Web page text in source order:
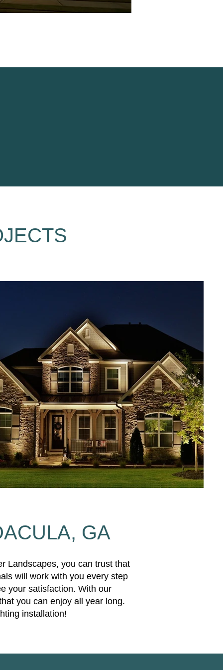
GA
Landscapes, you can trust that
will work with you every step
your satisfaction. With our
you can enjoy all year long.
installation!